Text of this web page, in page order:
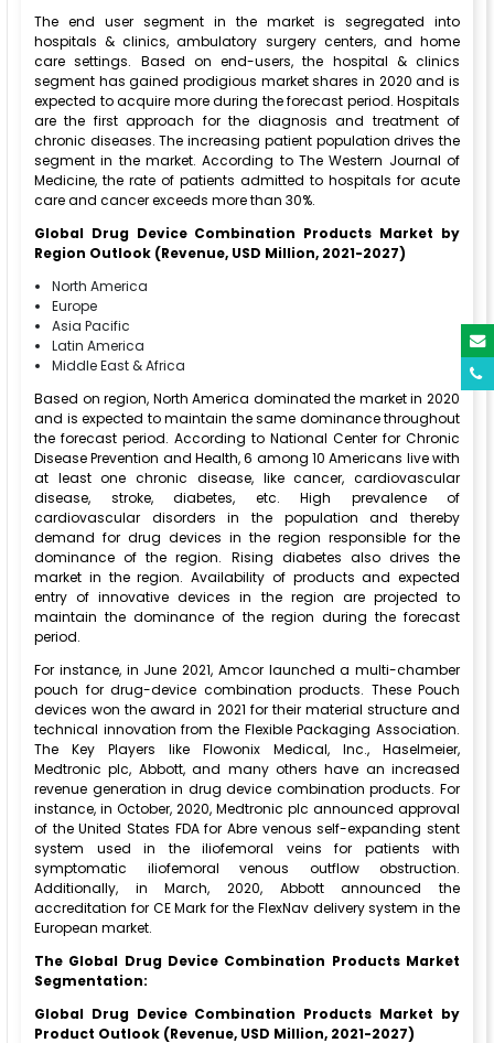
The end user segment in the market is segregated into
hospitals & clinics, ambulatory surgery centers, and home
care settings. Based on end-users, the hospital & clinics
segment has gained prodigious market shares in 2020 and is
expected to acquire more during the forecast period. Hospitals
are the first approach for the diagnosis and treatment of
chronic diseases. The increasing patient population drives the
segment in the market. According to The Western Journal of
Medicine, the rate of patients admitted to hospitals for acute
care and cancer exceeds more than 30%.
Global Drug Device Combination Products Market by
Region Outlook (Revenue, USD Million, 2021-2027)
North America
Europe
Asia Pacific
Latin America
Middle East & Africa
Based on region, North America dominated the market in 2020
and is expected to maintain the same dominance throughout
the forecast period. According to National Center for Chronic
Disease Prevention and Health, 6 among 10 Americans live with
at least one chronic disease, like cancer, cardiovascular
disease, stroke, diabetes, etc. High prevalence of
cardiovascular disorders in the population and thereby
demand for drug devices in the region responsible for the
dominance of the region. Rising diabetes also drives the
market in the region. Availability of products and expected
entry of innovative devices in the region are projected to
maintain the dominance of the region during the forecast
period.
For instance, in June 2021, Amcor launched a multi-chamber
pouch for drug-device combination products. These Pouch
devices won the award in 2021 for their material structure and
technical innovation from the Flexible Packaging Association.
The Key Players like Flowonix Medical, Inc., Haselmeier,
Medtronic plc, Abbott, and many others have an increased
revenue generation in drug device combination products. For
instance, in October, 2020, Medtronic plc announced approval
of the United States FDA for Abre venous self-expanding stent
system used in the iliofemoral veins for patients with
symptomatic iliofemoral venous outflow obstruction.
Additionally, in March, 2020, Abbott announced the
accreditation for CE Mark for the FlexNav delivery system in the
European market.
The Global Drug Device Combination Products Market
Segmentation:
Global Drug Device Combination Products Market by
Product Outlook (Revenue, USD Million, 2021-2027)